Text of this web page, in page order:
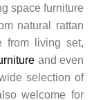
space furniture
natural rattan
from living set,
and even
selection of
welcome for